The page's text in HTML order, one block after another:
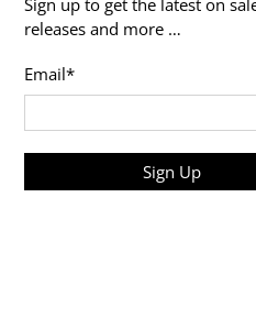
Sign up to get the latest on
releases and more …
Email*
Sign Up